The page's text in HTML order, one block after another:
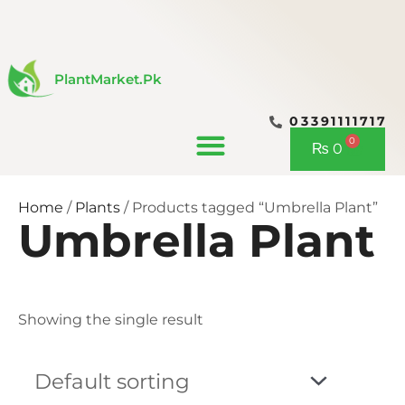
PlantMarket.pk
03391111717
₨ 0 0
Cart
Home / Plants / Products tagged “Umbrella Plant”
Umbrella Plant
Showing the single result